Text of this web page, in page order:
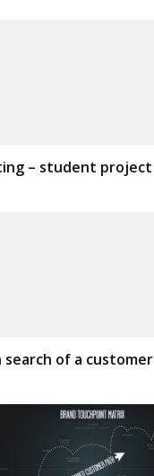
– student project
search of a customer